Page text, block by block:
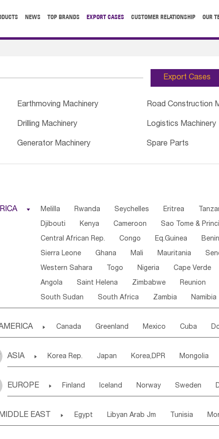
NEWS TOP BRANDS EXPORT CASES CUSTOMER RELATIONSHIP OUR
Export Cases
Earthmoving Machinery Road Construction
Drilling Machinery Logistics Machinery
Generator Machinery Spare Parts
 Melilla Rwanda Seychelles Eritrea
Djibouti Kenya Cameroon Sao Tome &
Central African Rep. Congo Eq.Guinea Benin
Sierra Leone Ghana Mali Mauritania
Western Sahara Togo Nigeria Cape Verde
Angola Saint Helena Zimbabwe Reunion
South Sudan South Africa Zambia Namibia
 Canada Greenland Mexico Cuba
Puerto Rico ANGUILLA(U.K.) ST. LUCIA
Saint Kitts & Nevis Dominica Saint Lucia
Chile Colombia French Guyana Guyana
ASIA  Korea Rep. Japan Korea,DPR Mongolia
Uzbekistan Kirghizia Tadzhikistan
Bangladesh Nepal
EUROPE  Finland Iceland Norway Sweden
Slovak Rep Germany Poland
EAST  Egypt Libyan Arab Jm Tunisia